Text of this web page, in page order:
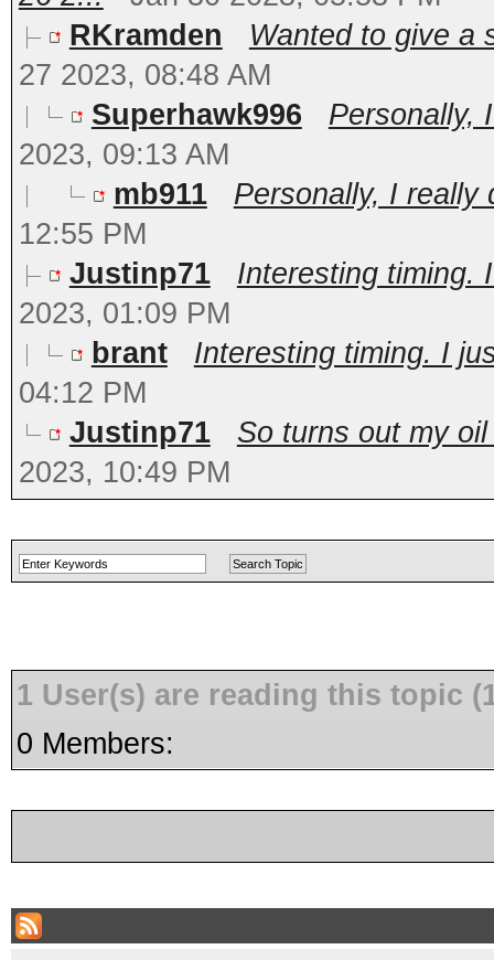
RKramden
Wanted to give a
27 2023, 08:48 AM
Superhawk996
Personally,
2023, 09:13 AM
mb911
Personally, I really
12:55 PM
Justinp71
Interesting timing.
2023, 01:09 PM
brant
Interesting timing. I
04:12 PM
Justinp71
So turns out my
2023, 10:49 PM
1 User(s) are reading this topic
0 Members: